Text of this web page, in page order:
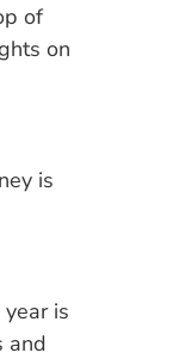
of
on
is
is
and